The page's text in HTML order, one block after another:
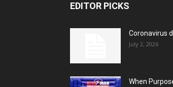
EDITOR PICKS
Coronavirus
July 2, 2026
When